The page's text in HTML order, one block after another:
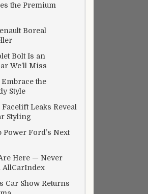
the Premium
Boreal
Bolt Is an
We’ll Miss
the
Style
Leaks Reveal
Styling
Power Ford’s Next
Here — Never
AllCarIndex
Car Show Returns